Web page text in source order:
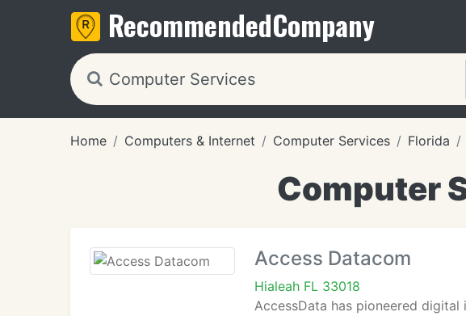
RecommendedCompany
Home Computers & Internet Computer Services Florida
Computer
Access Datacom
Hialeah FL 33018
AccessData has pioneered